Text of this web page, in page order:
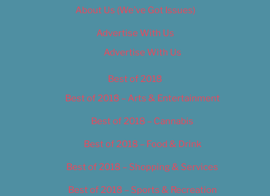
About Us (We’ve Got Issues)
Advertise With Us
Advertise With Us
Best of 2018
Best of 2018 – Arts & Entertainment
Best of 2018 – Cannabis
Best of 2018 – Food & Drink
Best of 2018 – Shopping & Services
Best of 2018 – Sports & Recreation